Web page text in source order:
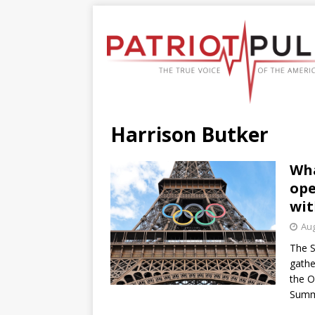
Harrison Butker
The
the